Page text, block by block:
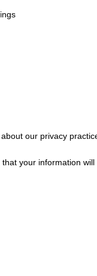
our privacy
your information